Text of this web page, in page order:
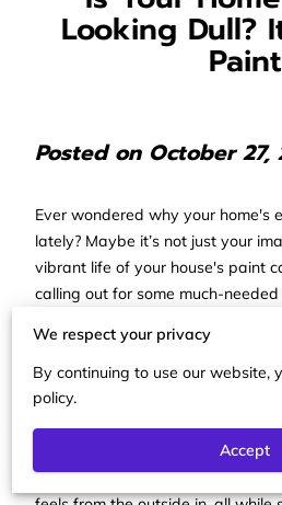
Looking Dull?
Paint
Posted on October 27,
Ever wondered why your home's
lately? Maybe it’s not just your
vibrant life of your house's paint
calling out for some much-
about the looks; this is a
your home is constantly braving
without a protective coat of paint,
wearing nothing but its
when you know it’s time for a
good news—it’s not just any kind
new, vibrant color can completely
We respect your privacy
By continuing to use our website,
policy.
Accept